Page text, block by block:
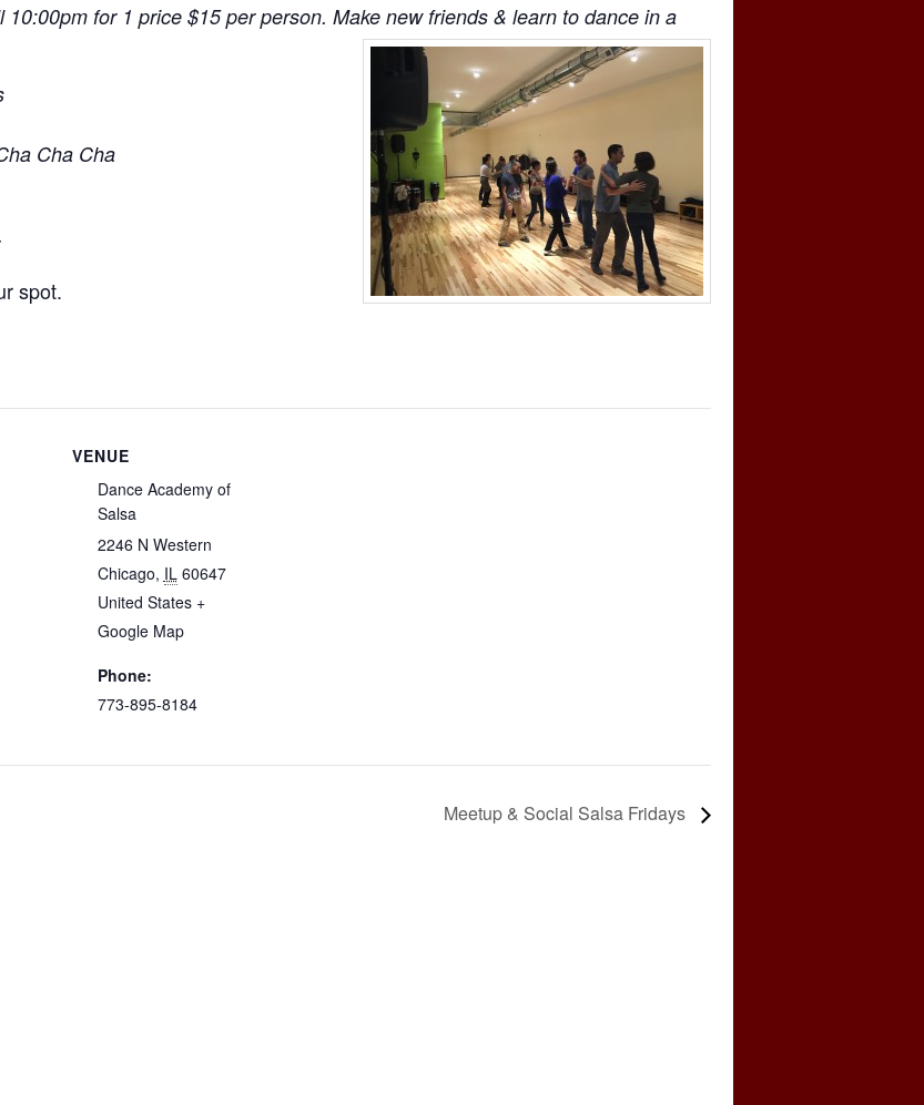
for 1 price $15 per person. Make new friends & learn to dance in a
Cha Cha
spot.
VENUE
Dance Academy of
Salsa
2246 N Western
Chicago, IL 60647
United States +
Google Map
Phone:
773-895-8184
Meetup & Social Salsa Fridays